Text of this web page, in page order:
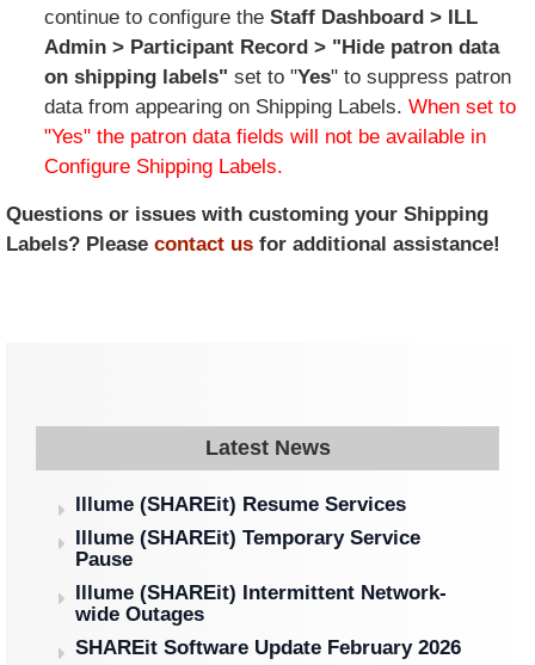
continue to configure theStaff Dashboard > ILL
Admin > Participant Record > "Hide patron data
on shipping labels" set to "Yes" to suppress patron
data from appearing on Shipping Labels.When set to
"Yes" the patron data fields will not be available in
Configure Shipping Labels.
Questions or issues with customing your Shipping
Labels? Pleasecontact us for additional assistance!
Latest News
Illume (SHAREit) Resume Services
Illume (SHAREit) Temporary Service
Pause
Illume (SHAREit) Intermittent Network-
wide Outages
SHAREit Software Update February 2026